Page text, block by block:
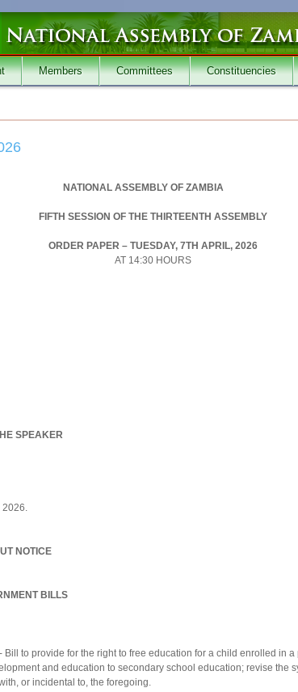
Members Committees Constituencies
NATIONAL ASSEMBLY OF ZAMBIA
FIFTH SESSION OF THE THIRTEENTH ASSEMBLY
ORDER PAPER – TUESDAY, 7TH APRIL, 2026
AT 14:30 HOURS
SPEAKER
2026.
NOTICE
BILLS
- Bill to provide for the right to free education for a child enrolled in
and education to secondary school education; revise the
or incidental to, the foregoing.